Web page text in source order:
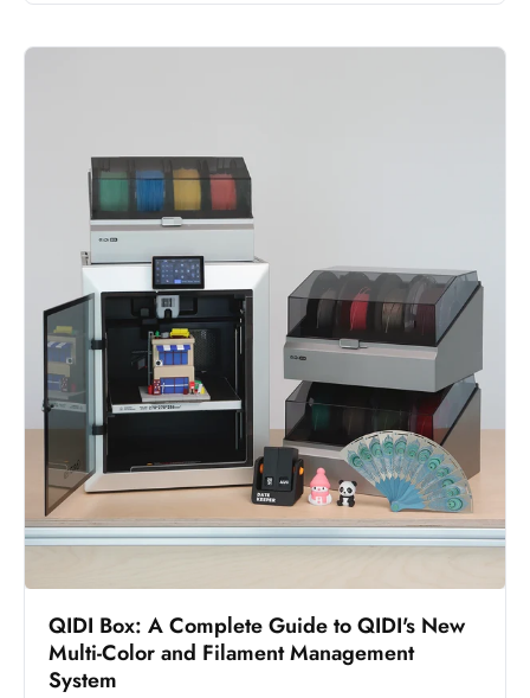
QIDI Box: A Complete Guide to QIDI's New
Multi-Color and Filament Management
System